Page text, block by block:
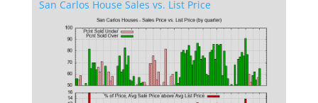
San Carlos House Sales vs. List Price